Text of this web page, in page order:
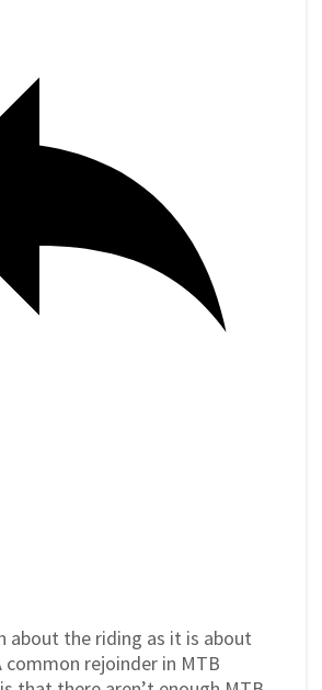
about the riding as it is about
rejoinder in MTB